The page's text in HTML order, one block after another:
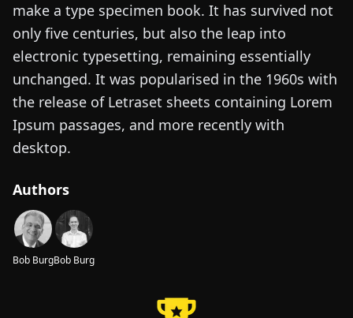
make a type specimen book. It has survived not
only five centuries, but also the leap into
electronic typesetting, remaining essentially
unchanged. It was popularised in the 1960s with
the release of Letraset sheets containing Lorem
Ipsum passages, and more recently with
desktop.
Authors
Bob BurgBob Burg